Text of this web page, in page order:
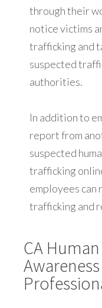
through their
notice victims
trafficking and
suspected
authorities.
In addition to
report from
suspected
trafficking
employees can
trafficking and
CA